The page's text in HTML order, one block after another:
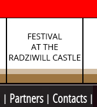
Partners Contacts